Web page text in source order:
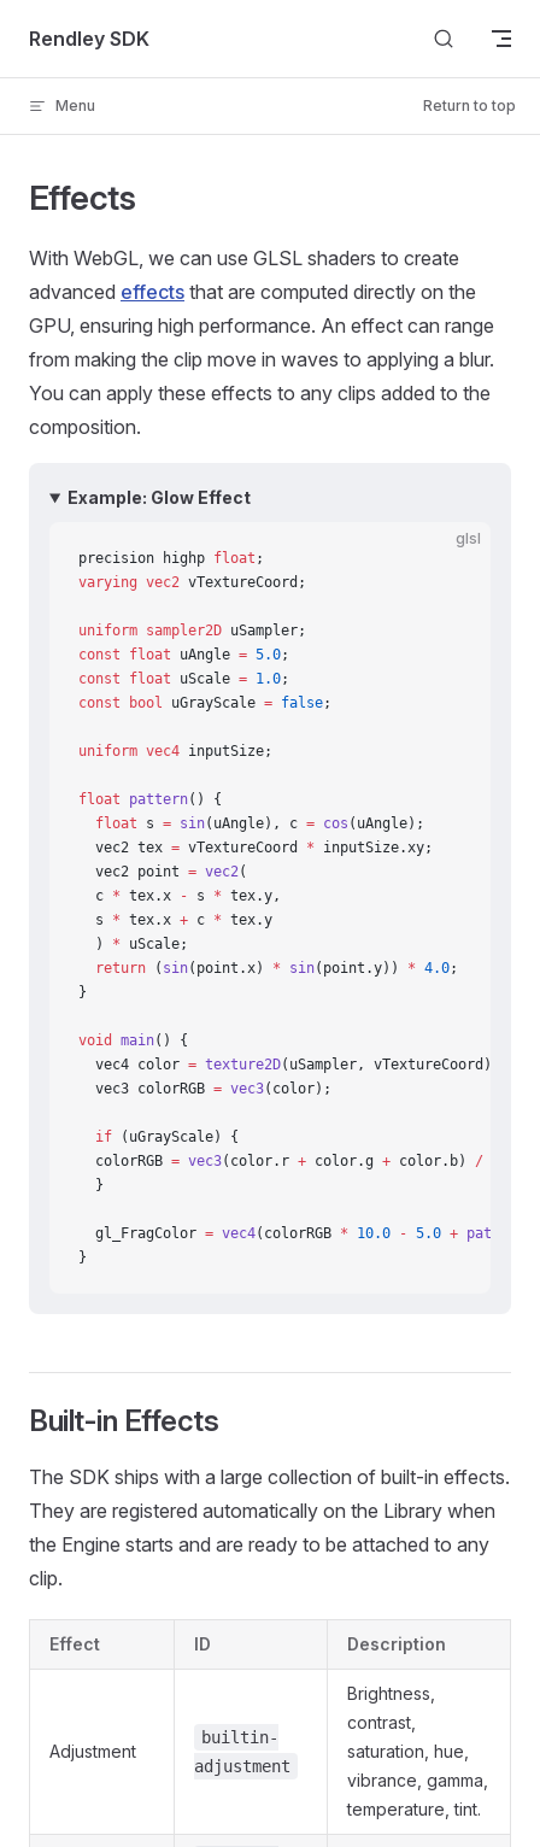
Skip to content
Rendley SDK
Menu Return to top
Effects
With WebGL, we can use GLSL shaders to create
advanced effects that are computed directly on the
GPU, ensuring high performance. An effect can range
from making the clip move in waves to applying a blur.
You can apply these effects to any clips added to the
composition.
Example: Glow Effect
glsl
precision highp float ;
varying vec2 vTextureCoord;
uniform sampler2D uSampler;
const float uAngle = 5.0;
const float uScale = 1.0;
const bool uGrayScale = false;
uniform vec4 inputSize;
float pattern() {
  float
s = sin(uAngle), c = cos (uAngle);
  vec2 tex
= vTextureCoord * inputSize.xy;
  vec2 point
= vec2(
  c
* tex.x - s * tex.y,
  s
* tex.x + c * tex.y
  )
* uScale;
  return
( sin(point.x) * sin(point.y)) * 4.0;
}
void main() {
  vec4 color
= texture2D(uSampler, vTextureCoord);
  vec3 colorRGB
= vec3(color);
  if
(uGrayScale) {
  colorRGB
= vec3(color.r + color.g + color.b) /
  }
  gl_FragColor
= vec4(colorRGB * 10.0 - 5.0 + pattern
}
Built-in Effects
The SDK ships with a large collection of built-in effects.
They are registered automatically on the Library when
the Engine starts and are ready to be attached to any
clip.
Effect ID Description
Adjustment
builtin-
adjustment
Brightness,
contrast,
saturation, hue,
vibrance, gamma,
temperature, tint.